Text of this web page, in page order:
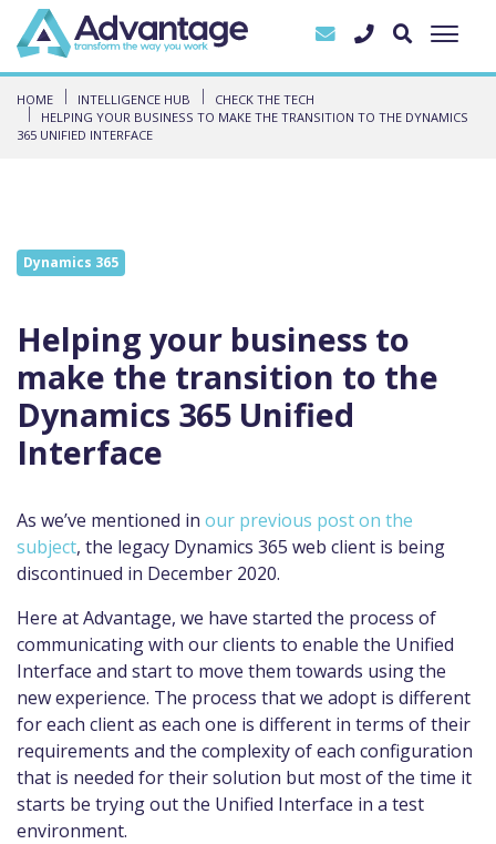
HOME INTELLIGENCE HUB
CHECK THE TECH
HELPING YOUR BUSINESS TO MAKE THE TRANSITION TO THE DYNAMICS
365 UNIFIED INTERFACE
Dynamics 365
Helping your business to
make the transition to the
Dynamics 365 Unified
Interface
As we’ve mentioned in our previous post on the
subject, the legacy Dynamics 365 web client is being
discontinued in December 2020.
Here at Advantage, we have started the process of
communicating with our clients to enable the Unified
Interface and start to move them towards using the
new experience. The process that we adopt is different
for each client as each one is different in terms of their
requirements and the complexity of each configuration
that is needed for their solution but most of the time it
starts be trying out the Unified Interface in a test
environment.